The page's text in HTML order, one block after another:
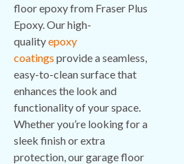
floor epoxy from Fraser Plus
Epoxy. Our high-
qualityepoxy
coatings provide a seamless,
easy-to-clean surface that
enhances the look and
functionality of your space.
Whether you’re looking for a
sleek finish or extra
protection, our garage floor